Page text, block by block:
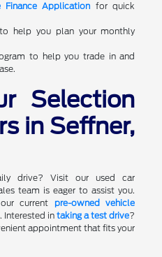
Finance Application for quick
help you plan your monthly
to help you trade in and
Selection
in Seffner,
drive? Visit our used car
team is eager to assist you.
current pre-owned vehicle
Interested intaking a test drive?
appointment that fits your